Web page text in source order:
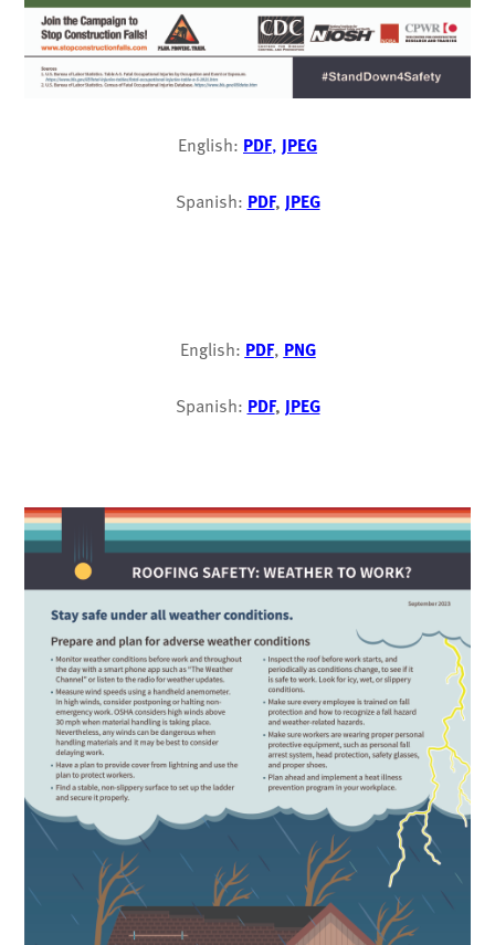
English: PDF, JPEG
Spanish: PDF, JPEG
English: PDF, PNG
Spanish: PDF, JPEG